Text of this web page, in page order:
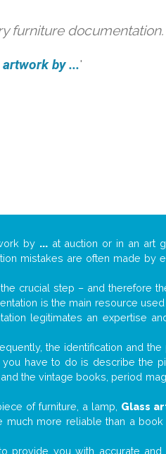
furniture documentation.
artwork by ...'
by ...at auction or in an art
mistakes are often made by
crucial step – and therefore
is the main resource
legitimates an expertise
the identification and the
you have to do is describe the
the vintage books, period
of furniture, a lamp, Glass
much more reliable than a book
provide you with accurate and